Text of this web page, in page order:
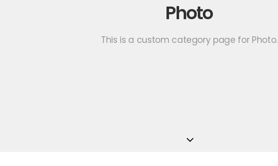
Photo
This is a custom category page for Photo.